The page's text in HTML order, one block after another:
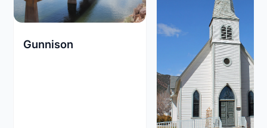
Gunnison